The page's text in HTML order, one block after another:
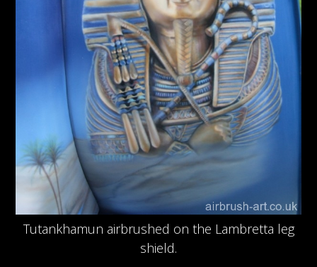
Tutankhamun airbrushed on the Lambretta leg
shield.